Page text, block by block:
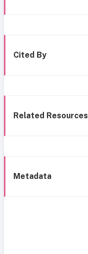
Cited By
Related Resources
Metadata